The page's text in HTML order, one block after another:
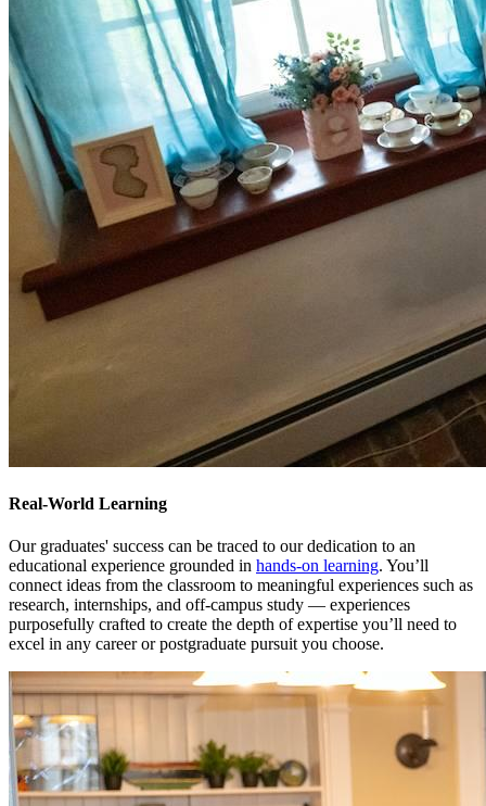
Real-World Learning
Our graduates' success can be traced to our dedication to an
educational experience grounded in hands-on learning. You’ll
connect ideas from the classroom to meaningful experiences such as
research, internships, and off-campus study — experiences
purposefully crafted to create the depth of expertise you’ll need to
excel in any career or postgraduate pursuit you choose.